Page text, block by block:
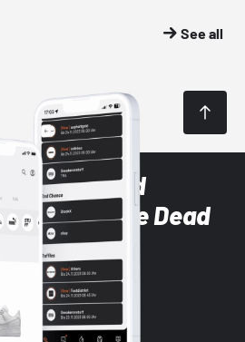
See all
and
with the Dead